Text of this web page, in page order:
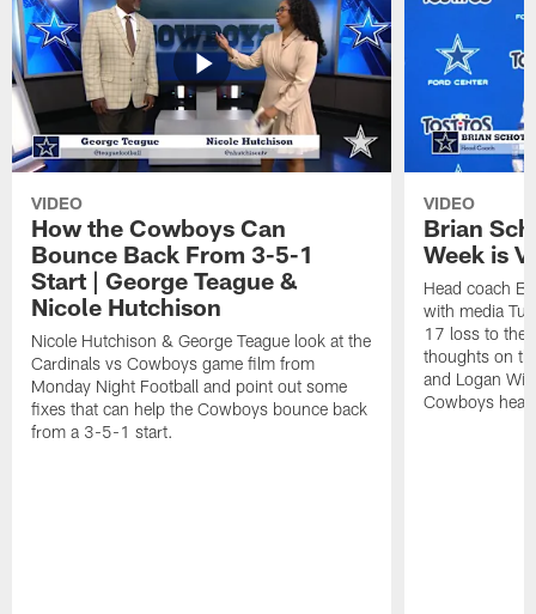
VIDEO
How the Cowboys Can
Bounce Back From 3-5-1
Start | George Teague &
Nicole Hutchison
Nicole Hutchison & George Teague look at the
Cardinals vs Cowboys game film from
Monday Night Football and point out some
fixes that can help the Cowboys bounce back
from a 3-5-1 start.
VIDEO
Brian
Week is
Head coach
with media
17 loss to the
thoughts on
and Logan
Cowboys